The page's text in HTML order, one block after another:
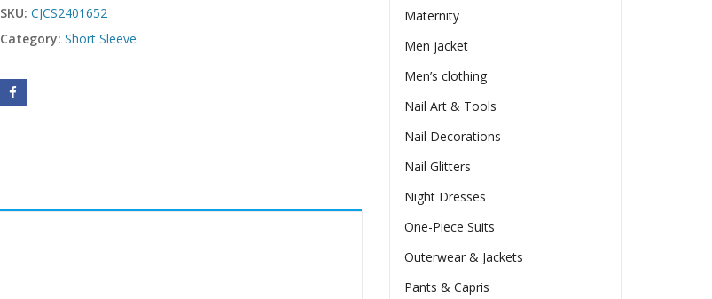
SKU: CJCS2401652
Category: Short Sleeve
Maternity
Men jacket
Men’s clothing
Nail Art & Tools
Nail Decorations
Nail Glitters
Night Dresses
One-Piece Suits
Outerwear & Jackets
Pants & Capris